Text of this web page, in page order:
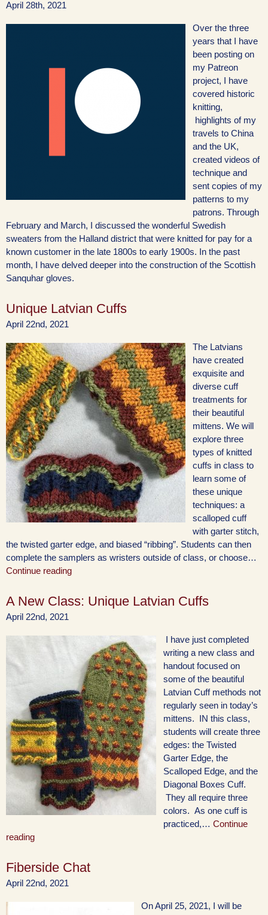
April 28th, 2021
Over the three
years that I have
been posting on
my Patreon
project, I have
covered historic
knitting,
highlights of my
travels to China
and the UK,
created videos of
technique and
sent copies of my
patterns to my
patrons. Through
February and March, I discussed the wonderful Swedish
sweaters from the Halland district that were knitted for pay for a
known customer in the late 1800s to early 1900s. In the past
month, I have delved deeper into the construction of the Scottish
Sanquhar gloves.
Unique Latvian Cuffs
April 22nd, 2021
The Latvians
have created
exquisite and
diverse cuff
treatments for
their beautiful
mittens. We will
explore three
types of knitted
cuffs in class to
learn some of
these unique
techniques: a
scalloped cuff
with garter stitch,
the twisted garter edge, and biased “ribbing”. Students can then
complete the samplers as wristers outside of class, or choose…
Continue reading
A New Class: Unique Latvian Cuffs
April 22nd, 2021
I have just completed
writing a new class and
handout focused on
some of the beautiful
Latvian Cuff methods not
regularly seen in today’s
mittens. IN this class,
students will create three
edges: the Twisted
Garter Edge, the
Scalloped Edge, and the
Diagonal Boxes Cuff.
They all require three
colors. As one cuff is
practiced,… Continue
reading
Fiberside Chat
April 22nd, 2021
On April 25, 2021, I will be